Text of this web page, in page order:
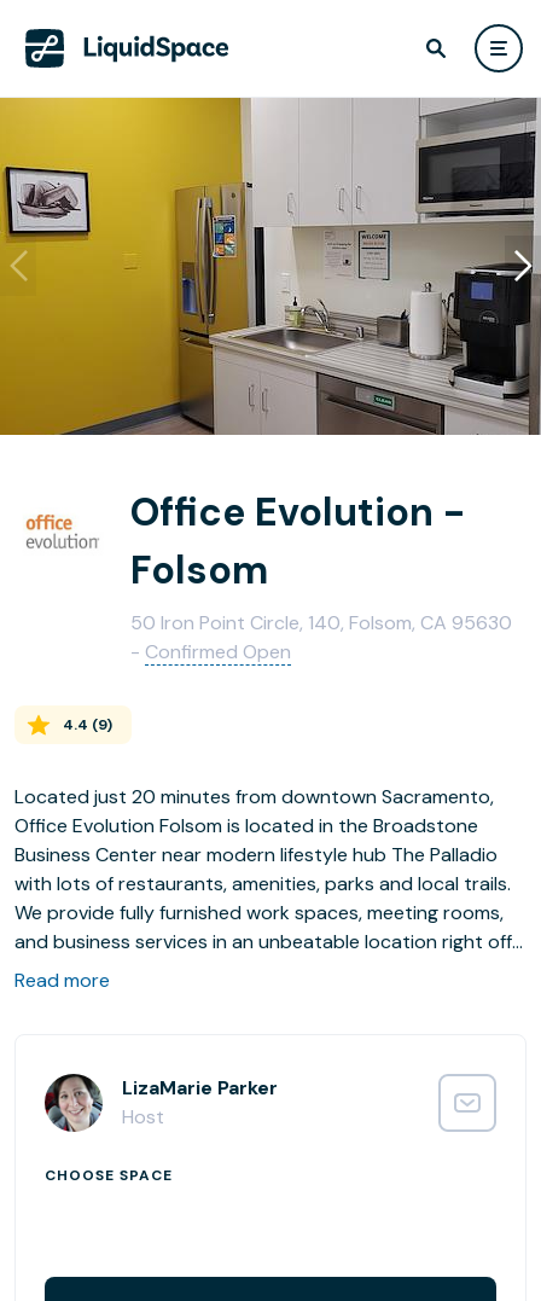
Office Evolution -
Folsom
50 Iron Point Circle, 140, Folsom, CA 95630
- Confirmed Open
4.4 (9)
Located just 20 minutes from downtown Sacramento,
Office Evolution Folsom is located in the Broadstone
Business Center near modern lifestyle hub The Palladio
with lots of restaurants, amenities, parks and local trails.
We provide fully furnished work spaces, meeting rooms,
and business services in an unbeatable location right off
the 50 highway with free parking, an on site fitness
With great combination of private offices, day offices,
coworking spots and conference rooms for rent, the
that aspires to growth. Come and check out one of the
Read more
LizaMarie Parker
Host
CHOOSE SPACE